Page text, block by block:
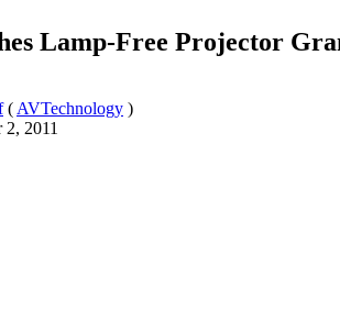
Lamp-Free Projector
( AVTechnology )
2, 2011